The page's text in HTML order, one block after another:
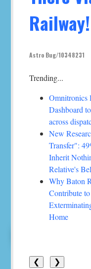
Railway!
Astro Bug/10348231
Trending...
Omnitronics
Dashboard
across
New
Transfer":
Inherit
Relative's
Why Baton
Contribute
Home
❮ ❯